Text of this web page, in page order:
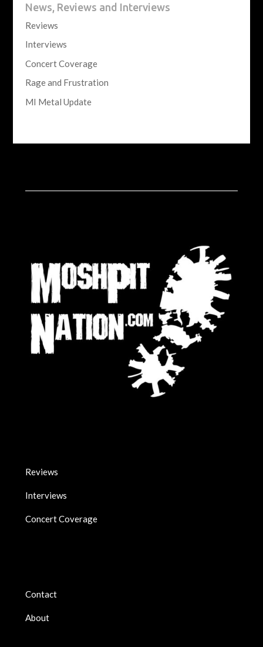
News, Reviews and Interviews
Reviews
Interviews
Concert Coverage
Rage and Frustration
MI Metal Update
Reviews
Interviews
Concert Coverage
Contact
About